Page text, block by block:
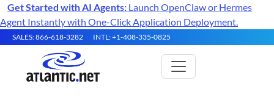
Get Started with AI Agents: Launch OpenClaw or Hermes
Agent Instantly with One-Click Application Deployment.
SALES: 866-618-3282 INTL: +1-408-335-0825